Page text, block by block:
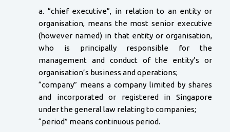
a. “chief executive”, in relation to an entity or
organisation, means the most senior executive
(however named) in that entity or organisation,
who is principally responsible for the
management and conduct of the entity’s or
organisation’s business and operations;
“company” means a company limited by shares
and incorporated or registered in Singapore
under the general law relating to companies;
“period” means continuous period.